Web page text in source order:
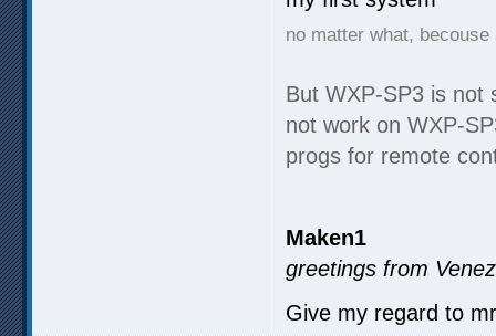
no matter what,
But WXP-SP3 is not
not work on WXP-
progs for remote
Maken1
greetings from
Give my regard to